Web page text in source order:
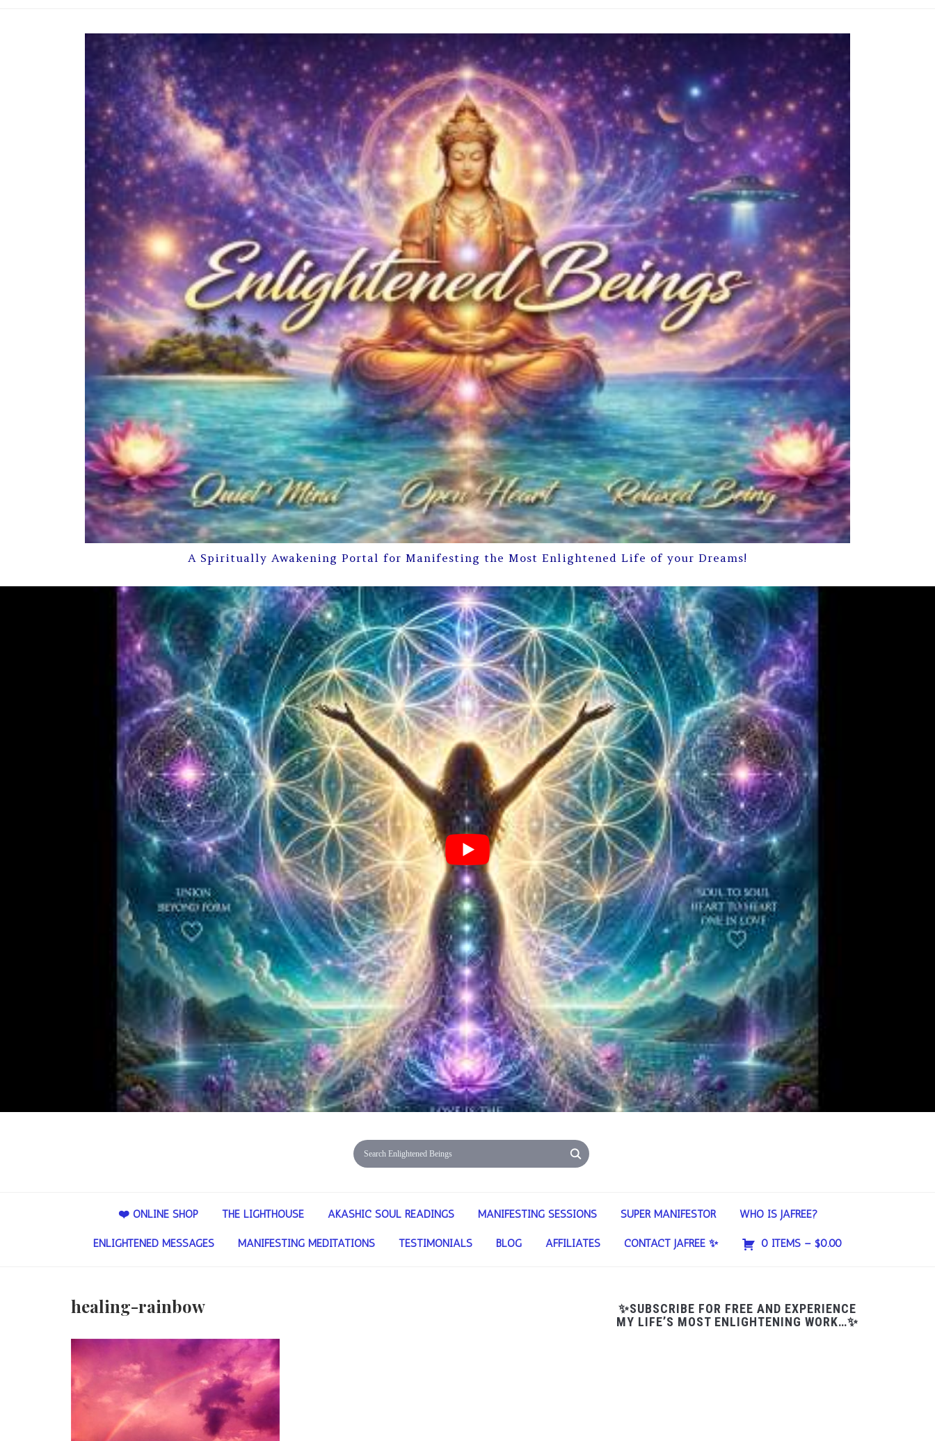
A Spiritually Awakening Portal for Manifesting the Most Enlightened Life of your Dreams!
❤️ ONLINE SHOP THE LIGHTHOUSE AKASHIC SOUL READINGS MANIFESTING SESSIONS SUPER MANIFESTOR WHO IS JAFREE?
ENLIGHTENED MESSAGES MANIFESTING MEDITATIONS TESTIMONIALS BLOG AFFILIATES CONTACT JAFREE ✨ 0 ITEMS – $0.00
healing-rainbow
✨SUBSCRIBE FOR FREE AND EXPERIENCE
MY LIFE’S MOST ENLIGHTENING WORK…✨